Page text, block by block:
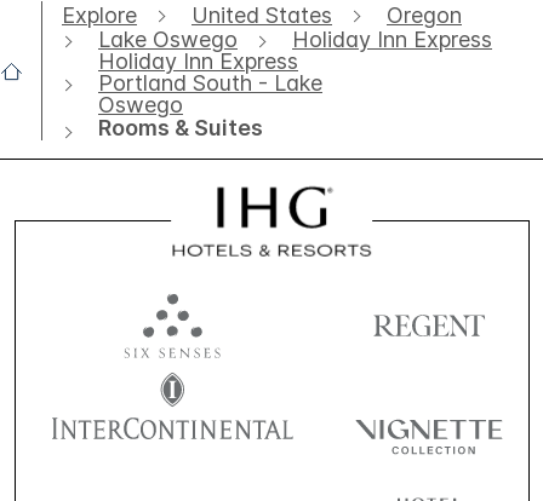
Explore United States
Oregon
Lake Oswego
Holiday Inn Express
Holiday Inn Express
Portland South - Lake
Oswego
Rooms & Suites